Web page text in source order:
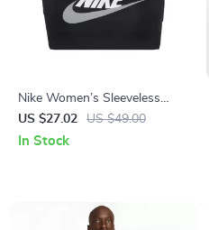
Nike Women’s Sleeveless
Black Print Top with Round
Neck
US $27.02 US $49.00
In Stock